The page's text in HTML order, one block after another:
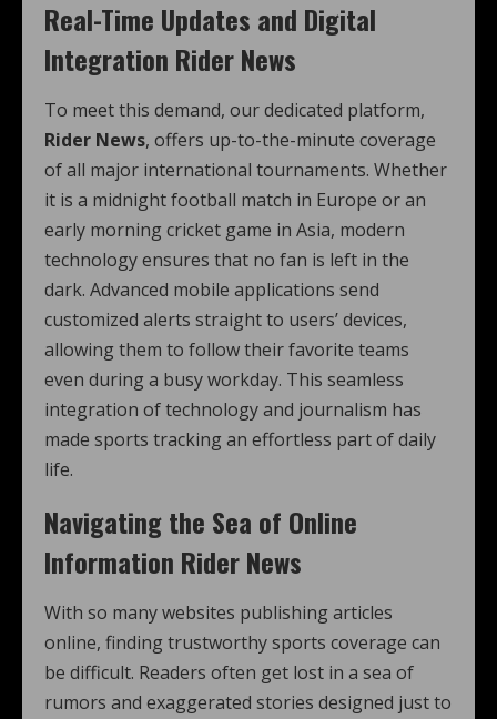
Real-Time Updates and Digital
Integration Rider News
To meet this demand, our dedicated platform,
Rider News, offers up-to-the-minute coverage
of all major international tournaments. Whether
it is a midnight football match in Europe or an
early morning cricket game in Asia, modern
technology ensures that no fan is left in the
dark. Advanced mobile applications send
customized alerts straight to users’ devices,
allowing them to follow their favorite teams
even during a busy workday. This seamless
integration of technology and journalism has
made sports tracking an effortless part of daily
life.
Navigating the Sea of Online
Information Rider News
With so many websites publishing articles
online, finding trustworthy sports coverage can
be difficult. Readers often get lost in a sea of
rumors and exaggerated stories designed just to